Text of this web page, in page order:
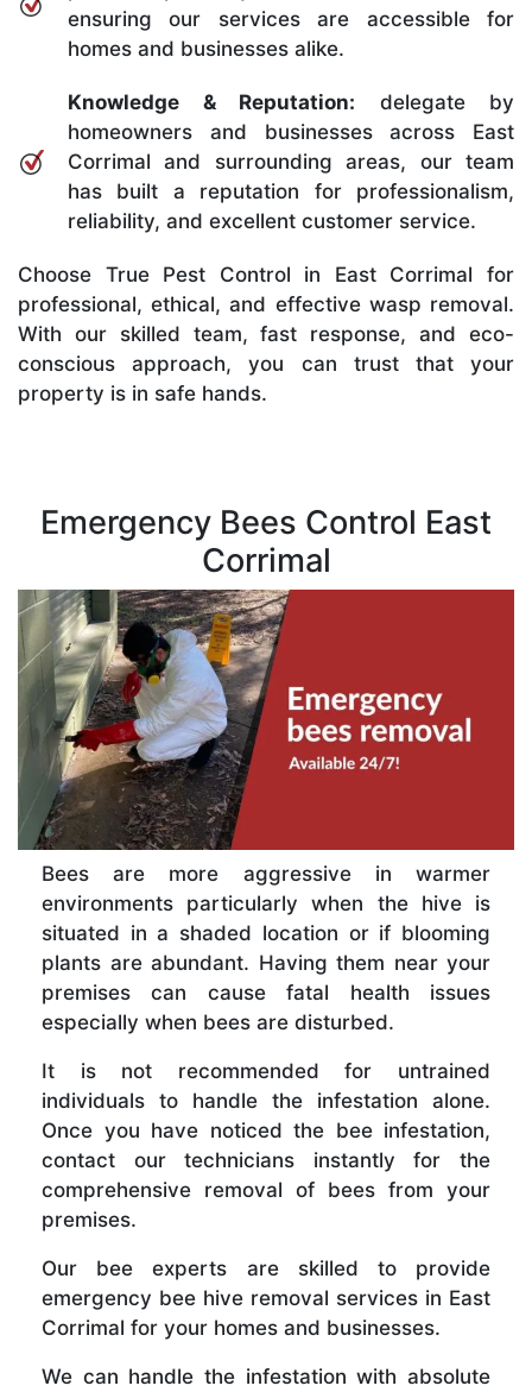
ensuring our services are accessible for
homes and businesses alike.
Knowledge & Reputation: delegate by
homeowners and businesses across East
Corrimal and surrounding areas, our team
has built a reputation for professionalism,
reliability, and excellent customer service.
Choose True Pest Control in East Corrimal for
professional, ethical, and effective wasp removal.
With our skilled team, fast response, and eco-
conscious approach, you can trust that your
property is in safe hands.
Emergency Bees Control East
Corrimal
Bees are more aggressive in warmer
environments particularly when the hive is
situated in a shaded location or if blooming
plants are abundant. Having them near your
premises can cause fatal health issues
especially when bees are disturbed.
It is not recommended for untrained
individuals to handle the infestation alone.
Once you have noticed the bee infestation,
contact our technicians instantly for the
comprehensive removal of bees from your
premises.
Our bee experts are skilled to provide
emergency bee hive removal services in East
Corrimal for your homes and businesses.
We can handle the infestation with absolute